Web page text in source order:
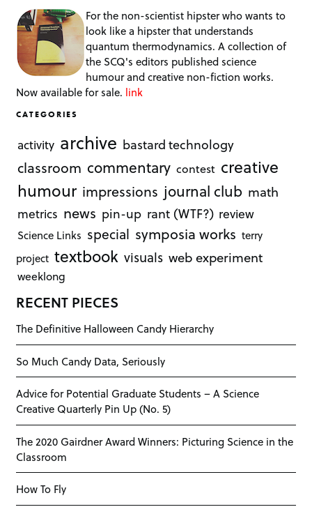
For the non-scientist hipster who wants to
look like a hipster that understands
quantum thermodynamics. A collection of
the SCQ's editors published science
humour and creative non-fiction works.
Now available for sale. link
CATEGORIES
activity archive bastard technology
classroom commentary contest creative
humour impressions journal club math
metrics news pin-up rant (WTF?) review
Science Links special symposia works terry
project textbook visuals web experiment
weeklong
RECENT PIECES
The Definitive Halloween Candy Hierarchy
So Much Candy Data, Seriously
Advice for Potential Graduate Students – A Science
Creative Quarterly Pin Up (No. 5)
The 2020 Gairdner Award Winners: Picturing Science in the
Classroom
How To Fly